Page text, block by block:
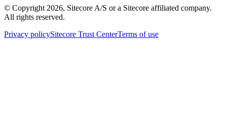
© Copyright 2026, Sitecore A/S or a Sitecore affiliated company.
All rights reserved.
Privacy policySitecore Trust CenterTerms of use